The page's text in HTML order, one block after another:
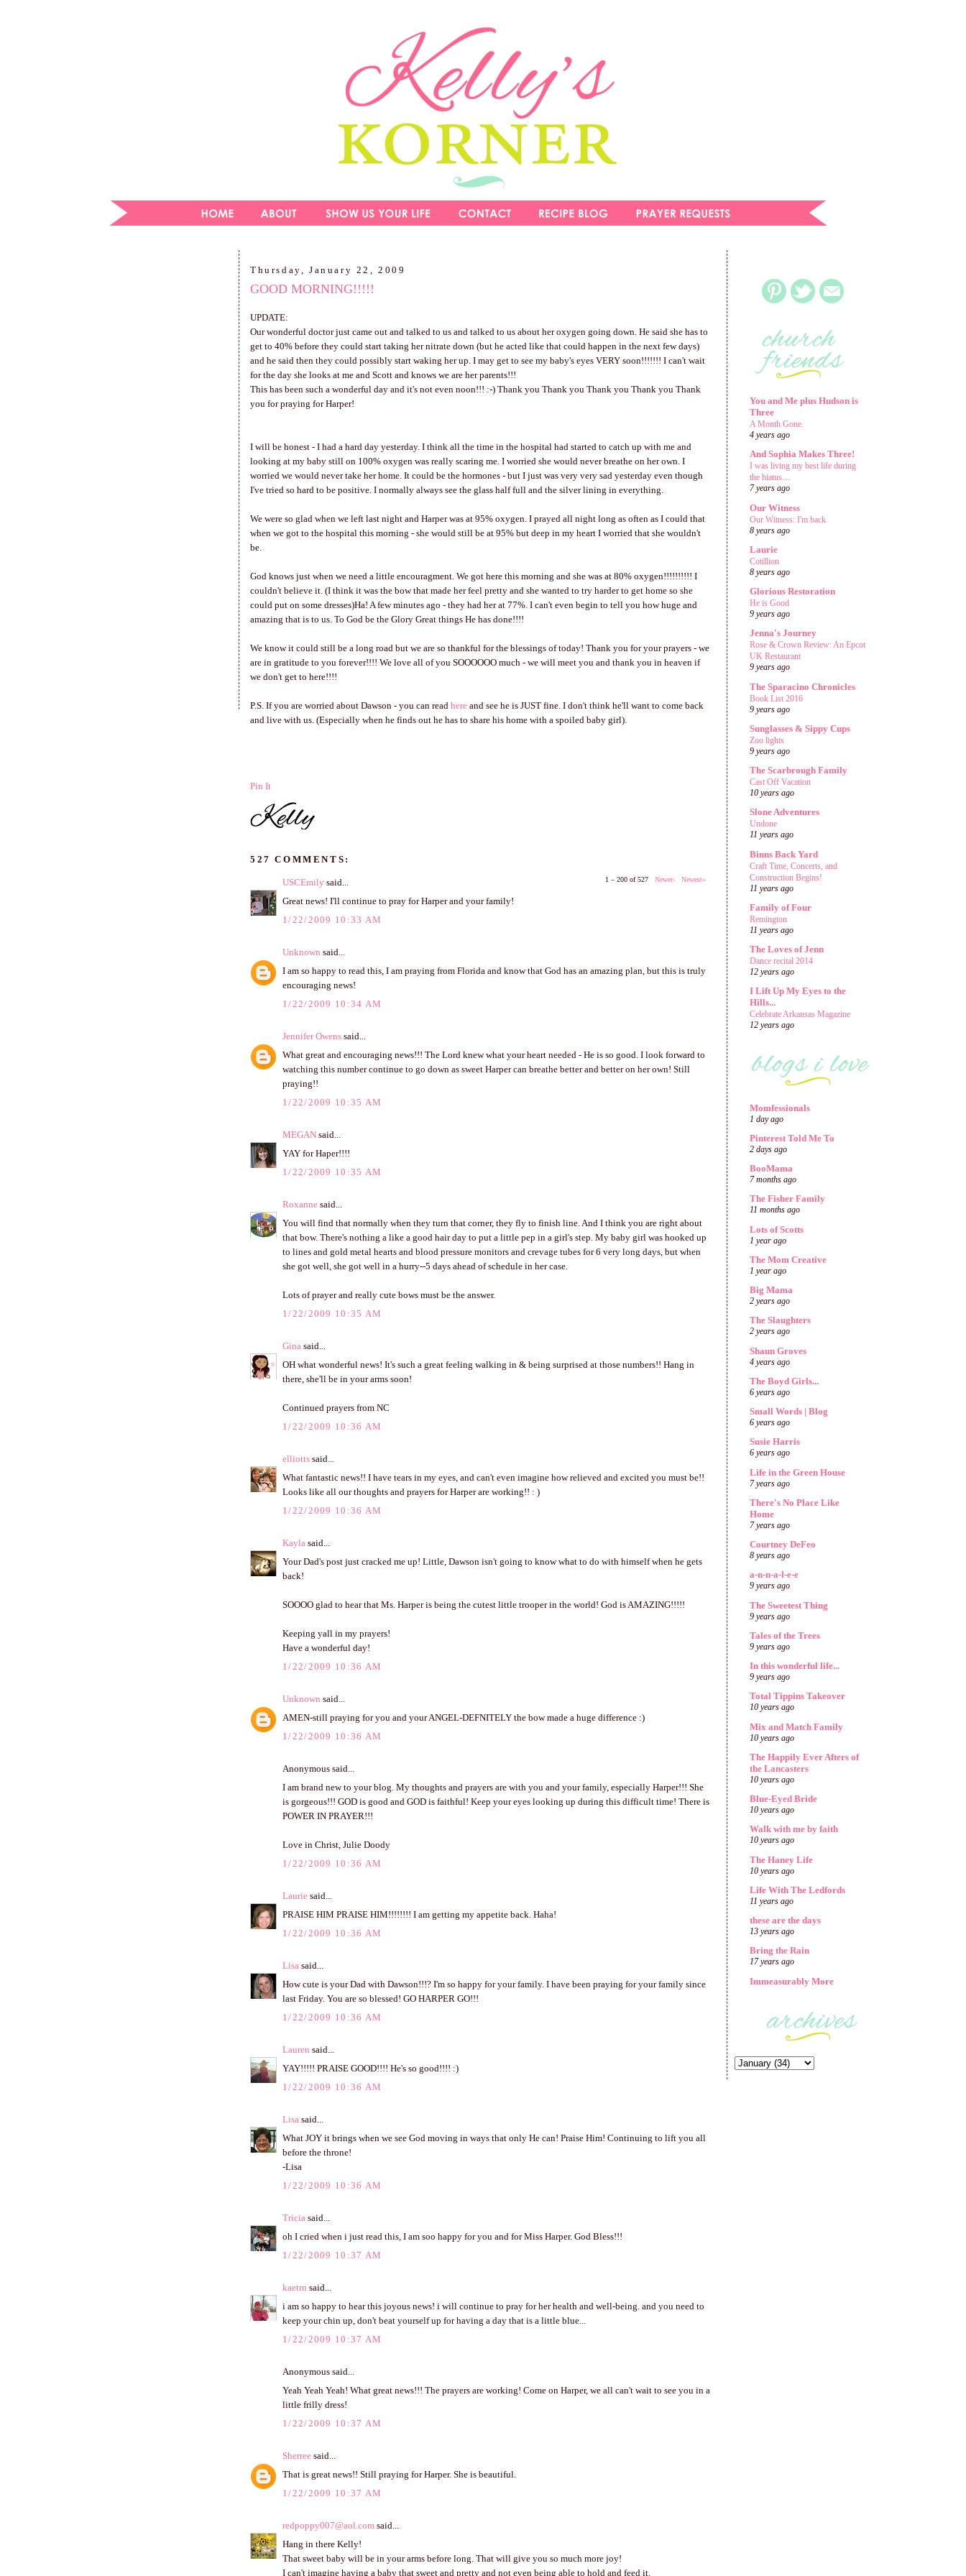
Thursday, January 22, 2009
GOOD MORNING!!!!!
UPDATE:
Our wonderful doctor just came out and talked to us and talked to us about her oxygen going down. He said she has to
get to 40% before they could start taking her nitrate down (but he acted like that could happen in the next few days)
and he said then they could possibly start waking her up. I may get to see my baby's eyes VERY soon!!!!!!! I can't wait
for the day she looks at me and Scott and knows we are her parents!!!
This has been such a wonderful day and it's not even noon!!! :-) Thank you Thank you Thank you Thank you Thank
you for praying for Harper!
I will be honest - I had a hard day yesterday. I think all the time in the hospital had started to catch up with me and
looking at my baby still on 100% oxygen was really scaring me. I worried she would never breathe on her own. I
worried we would never take her home. It could be the hormones - but I just was very very sad yesterday even though
I've tried so hard to be positive. I normally always see the glass half full and the silver lining in everything.
We were so glad when we left last night and Harper was at 95% oxygen. I prayed all night long as often as I could that
when we got to the hospital this morning - she would still be at 95% but deep in my heart I worried that she wouldn't
be.
God knows just when we need a little encouragment. We got here this morning and she was at 80% oxygen!!!!!!!!!! I
couldn't believe it. (I think it was the bow that made her feel pretty and she wanted to try harder to get home so she
could put on some dresses)Ha! A few minutes ago - they had her at 77%. I can't even begin to tell you how huge and
amazing that is to us. To God be the Glory Great things He has done!!!!
We know it could still be a long road but we are so thankful for the blessings of today! Thank you for your prayers - we
are in gratitude to you forever!!!! We love all of you SOOOOOO much - we will meet you and thank you in heaven if
we don't get to here!!!!
P.S. If you are worried about Dawson - you can read here and see he is JUST fine. I don't think he'll want to come back
and live with us. (Especially when he finds out he has to share his home with a spoiled baby girl).
Pin It
527 COMMENTS:
1 – 200 of 527 Newer› Newest»
USCEmily said...
Great news! I'll continue to pray for Harper and your family!
1/22/2009 10:33 AM
Unknown said...
I am so happy to read this, I am praying from Florida and know that God has an amazing plan, but this is truly
encouraging news!
1/22/2009 10:34 AM
Jennifer Owens said...
What great and encouraging news!!! The Lord knew what your heart needed - He is so good. I look forward to
watching this number continue to go down as sweet Harper can breathe better and better on her own! Still
praying!!
1/22/2009 10:35 AM
MEGAN said...
YAY for Haper!!!!
1/22/2009 10:35 AM
Roxanne said...
You will find that normally when they turn that corner, they fly to finish line. And I think you are right about
that bow. There's nothing a like a good hair day to put a little pep in a girl's step. My baby girl was hooked up
to lines and gold metal hearts and blood pressure monitors and crevage tubes for 6 very long days, but when
she got well, she got well in a hurry--5 days ahead of schedule in her case.
Lots of prayer and really cute bows must be the answer.
1/22/2009 10:35 AM
Gina said...
OH what wonderful news! It's such a great feeling walking in & being surprised at those numbers!! Hang in
there, she'll be in your arms soon!
Continued prayers from NC
1/22/2009 10:36 AM
elliotts said...
What fantastic news!! I have tears in my eyes, and can't even imagine how relieved and excited you must be!!
Looks like all our thoughts and prayers for Harper are working!! : )
1/22/2009 10:36 AM
Kayla said...
Your Dad's post just cracked me up! Little, Dawson isn't going to know what to do with himself when he gets
back!
SOOOO glad to hear that Ms. Harper is being the cutest little trooper in the world! God is AMAZING!!!!!
Keeping yall in my prayers!
Have a wonderful day!
1/22/2009 10:36 AM
Unknown said...
AMEN-still praying for you and your ANGEL-DEFNITELY the bow made a huge difference :)
1/22/2009 10:36 AM
Anonymous said...
I am brand new to your blog. My thoughts and prayers are with you and your family, especially Harper!!! She
is gorgeous!!! GOD is good and GOD is faithful! Keep your eyes looking up during this difficult time! There is
POWER IN PRAYER!!!
Love in Christ, Julie Doody
1/22/2009 10:36 AM
Laurie said...
PRAISE HIM PRAISE HIM!!!!!!!! I am getting my appetite back. Haha!
1/22/2009 10:36 AM
Lisa said...
How cute is your Dad with Dawson!!!? I'm so happy for your family. I have been praying for your family since
last Friday. You are so blessed! GO HARPER GO!!!
1/22/2009 10:36 AM
Lauren said...
YAY!!!!! PRAISE GOOD!!!! He's so good!!!! :)
1/22/2009 10:36 AM
Lisa said...
What JOY it brings when we see God moving in ways that only He can! Praise Him! Continuing to lift you all
before the throne!
-Lisa
1/22/2009 10:36 AM
Tricia said...
oh I cried when i just read this, I am soo happy for you and for Miss Harper. God Bless!!!
1/22/2009 10:37 AM
kaetrn said...
i am so happy to hear this joyous news! i will continue to pray for her health and well-being. and you need to
keep your chin up, don't beat yourself up for having a day that is a little blue...
1/22/2009 10:37 AM
Anonymous said...
Yeah Yeah Yeah! What great news!!! The prayers are working! Come on Harper, we all can't wait to see you in a
little frilly dress!
1/22/2009 10:37 AM
Sherree said...
That is great news!! Still praying for Harper. She is beautiful.
1/22/2009 10:37 AM
redpoppy007@aol.com said...
Hang in there Kelly!
That sweet baby will be in your arms before long. That will give you so much more joy!
I can't imagine having a baby that sweet and pretty and not even being able to hold and feed it.
You and Me plus Hudson is
Three
A Month Gone.
4 years ago
And Sophia Makes Three!
I was living my best life during
the hiatus....
7 years ago
Our Witness
Our Witness: I'm back
8 years ago
Laurie
Cotillion
8 years ago
Glorious Restoration
He is Good
9 years ago
Jenna's Journey
Rose & Crown Review: An Epcot
UK Restaurant
9 years ago
The Sparacino Chronicles
Book List 2016
9 years ago
Sunglasses & Sippy Cups
Zoo lights
9 years ago
The Scarbrough Family
Cast Off Vacation
10 years ago
Slone Adventures
Undone
11 years ago
Binns Back Yard
Craft Time, Concerts, and
Construction Begins!
11 years ago
Family of Four
Remington
11 years ago
The Loves of Jenn
Dance recital 2014
12 years ago
I Lift Up My Eyes to the
Hills...
Celebrate Arkansas Magazine
12 years ago
Momfessionals
1 day ago
Pinterest Told Me To
2 days ago
BooMama
7 months ago
The Fisher Family
11 months ago
Lots of Scotts
1 year ago
The Mom Creative
1 year ago
Big Mama
2 years ago
The Slaughters
2 years ago
Shaun Groves
4 years ago
The Boyd Girls...
6 years ago
Small Words | Blog
6 years ago
Susie Harris
6 years ago
Life in the Green House
7 years ago
There's No Place Like
Home
7 years ago
Courtney DeFeo
8 years ago
a-n-n-a-l-e-e
9 years ago
The Sweetest Thing
9 years ago
Tales of the Trees
9 years ago
In this wonderful life...
9 years ago
Total Tippins Takeover
10 years ago
Mix and Match Family
10 years ago
The Happily Ever Afters of
the Lancasters
10 years ago
Blue-Eyed Bride
10 years ago
Walk with me by faith
10 years ago
The Haney Life
10 years ago
Life With The Ledfords
11 years ago
these are the days
13 years ago
Bring the Rain
17 years ago
Immeasurably More